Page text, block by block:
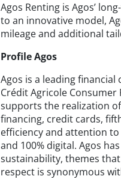
Agos Renting is Agos’
to an innovative model,
mileage and additional
Profile Agos
Agos is a leading
Crédit Agricole
supports the realization
financing, credit cards,
efficiency and attention
and 100% digital. Agos
sustainability, themes
respect is synonymous